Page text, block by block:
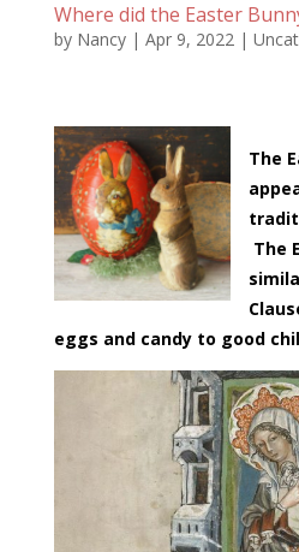
Where did the Easter
by Nancy| Apr 9, 2022|
The
The
eggs and candy to good